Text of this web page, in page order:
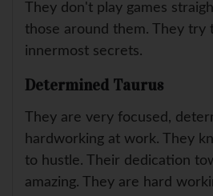
They don't play games
those around them. They try
innermost secrets.
Determined Taurus
They are very focused,
hardworking at work. They
to hustle. Their dedication
amazing. They are hard